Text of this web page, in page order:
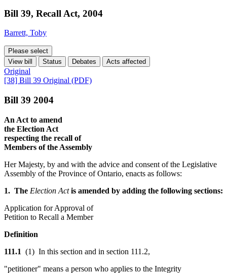
Bill 39, Recall Act, 2004
Barrett, Toby
Please select
View bill
Status Debates Acts affected
Original
[38] Bill 39 Original (PDF)
Bill 39 2004
An Act to amend
the Election Act
respecting the recall of
Members of the Assembly
Her Majesty, by and with the advice and consent of the Legislative
Assembly of the Province of Ontario, enacts as follows:
1. The Election Actis amended by adding the following sections:
Application for Approval of
Petition to Recall a Member
Definition
111.1 (1) In this section and in section 111.2,
"petitioner" means a person who applies to the Integrity